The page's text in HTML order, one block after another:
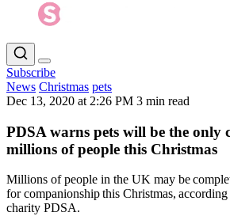
Subscribe
News Christmas pets
Dec 13, 2020 at 2:26 PM 3 min read
PDSA warns pets will be the only
millions of people this Christmas
Millions of people in the UK may be
for companionship this Christmas,
charity PDSA.